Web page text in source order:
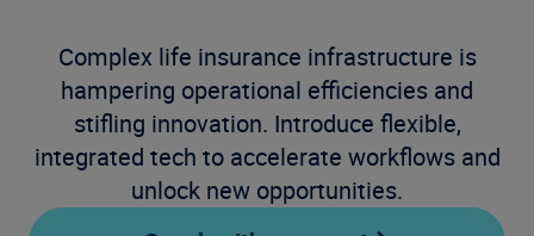
Complex life insurance infrastructure is
hampering operational efficiencies and
stifling innovation. Introduce flexible,
integrated tech to accelerate workflows and
unlock new opportunities.